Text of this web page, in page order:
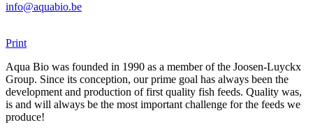
info@aquabio.be
Print
Aqua Bio was founded in 1990 as a member of the Joosen-Luyckx
Group. Since its conception, our prime goal has always been the
development and production of first quality fish feeds. Quality was,
is and will always be the most important challenge for the feeds we
produce!